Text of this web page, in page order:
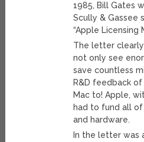
1985, Bill Gates
Scully & Gassee
“Apple Licensing
The letter
not only see
save countless
R&D feedback
Mac to! Apple,
had to fund all
and hardware.
In the letter was